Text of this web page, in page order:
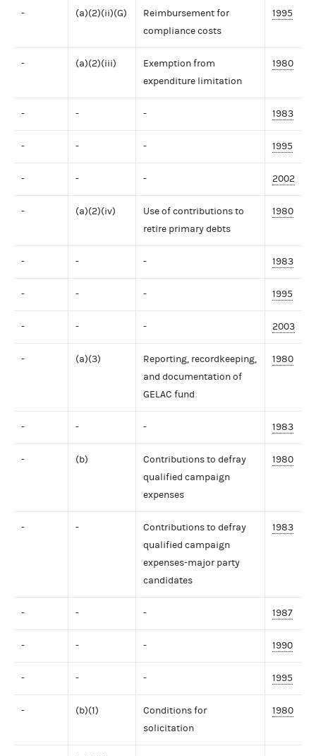
- (a)(2)(ii)(G)
Reimbursement for
compliance costs
1995
- (a)(2)(iii)
Exemption from
expenditure limitation
1980
- - - 1983
- - - 1995
- - - 2002
- (a)(2)(iv)
Use of contributions to
retire primary debts
1980
- - - 1983
- - - 1995
- - - 2003
- (a)(3)
Reporting, recordkeeping,
and documentation of
GELAC fund
1980
- - - 1983
- (b)
Contributions to defray
qualified campaign
expenses
1980
- -
Contributions to defray
qualified campaign
expenses-major party
candidates
1983
- - - 1987
- - - 1990
- - - 1995
- (b)(1)
Conditions for
solicitation
1980